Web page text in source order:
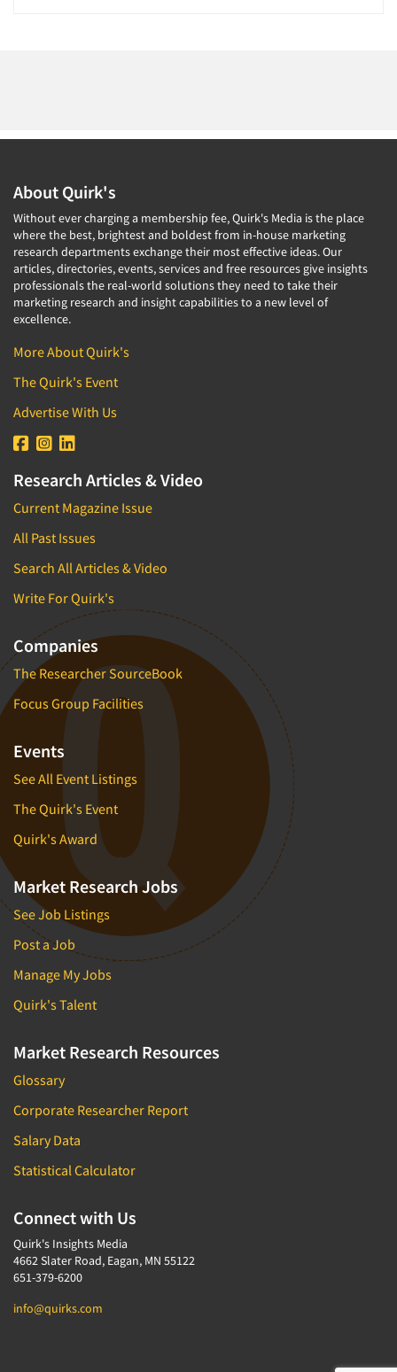
About Quirk's
Without ever charging a membership fee, Quirk's Media is the place
where the best, brightest and boldest from in-house marketing
research departments exchange their most effective ideas. Our
articles, directories, events, services and free resources give insights
professionals the real-world solutions they need to take their
marketing research and insight capabilities to a new level of
excellence.
More About Quirk's
The Quirk's Event
Advertise With Us
Research Articles & Video
Current Magazine Issue
All Past Issues
Search All Articles & Video
Write For Quirk's
Companies
The Researcher SourceBook
Focus Group Facilities
Events
See All Event Listings
The Quirk's Event
Quirk's Award
Market Research Jobs
See Job Listings
Post a Job
Manage My Jobs
Quirk's Talent
Market Research Resources
Glossary
Corporate Researcher Report
Salary Data
Statistical Calculator
Connect with Us
Quirk's Insights Media
4662 Slater Road, Eagan, MN 55122
651-379-6200
info@quirks.com